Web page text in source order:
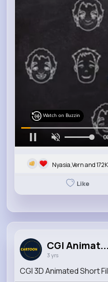
Watch on Buzzin
Nyasia,Vern and
Like
CGI Animat...
3 yrs
CGI 3D Animated Short